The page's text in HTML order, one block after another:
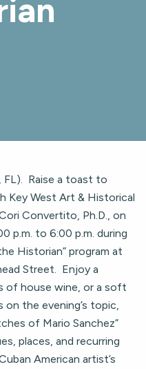
FL). Raise a toast to
Key West Art & Historical
Convertito, Ph.D., on
p.m. to 6:00 p.m. during
Historian” program at
Street. Enjoy a
of house wine, or a soft
the evening’s topic,
of Mario Sanchez”
places, and recurring
American artist’s